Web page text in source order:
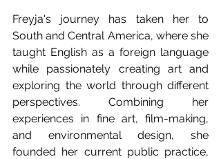
Freyja's journey has taken her to
South and Central America, where she
taught English as a foreign language
while passionately creating art and
exploring the world through different
perspectives. Combining her
experiences in fine art, film-making,
and environmental design, she
founded her current public practice,